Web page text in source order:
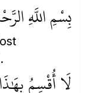
بِسْمِ اللَّهِ
لَا أُقْسِمُ